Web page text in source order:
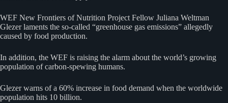
WEF New Frontiers of Nutrition Project Fellow Juliana Weltman
Glezer laments the so-called “greenhouse gas emissions” allegedly
caused by food production.
In addition, the WEF is raising the alarm about the world’s growing
population of carbon-spewing humans.
Glezer warns of a 60% increase in food demand when the worldwide
population hits 10 billion.